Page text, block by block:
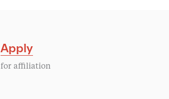
Apply
for affiliation